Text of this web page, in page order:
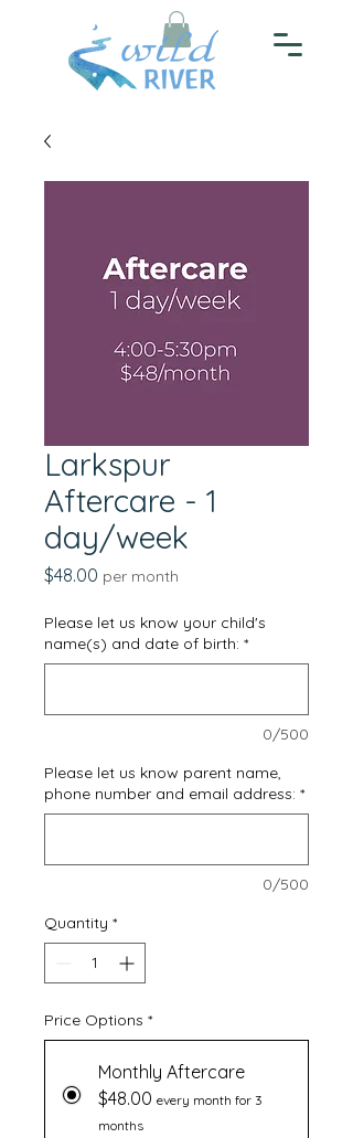
Larkspur
Aftercare - 1
day/week
$48.00 Price
per month
Please let us know your child's
name(s) and date of birth: *
0/500
Please let us know parent name,
phone number and email address: *
0/500
Quantity *
Price Options *
Monthly Aftercare
$48.00 every month for 3
months